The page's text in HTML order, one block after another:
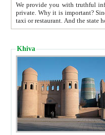
We provide you with truthful information about most significant
private. Why it is important? Since it is a new phenomenon for the young
Khiva